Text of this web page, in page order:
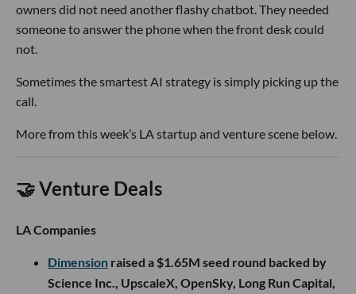
owners did not need another flashy chatbot. They needed
someone to answer the phone when the front desk could
not.
Sometimes the smartest AI strategy is simply picking up the
call.
More from this week’s LA startup and venture scene below.
🤝 Venture Deals
LA Companies
Dimension raised a $1.65M seed round backed by
Science Inc., UpscaleX, OpenSky, Long Run Capital,